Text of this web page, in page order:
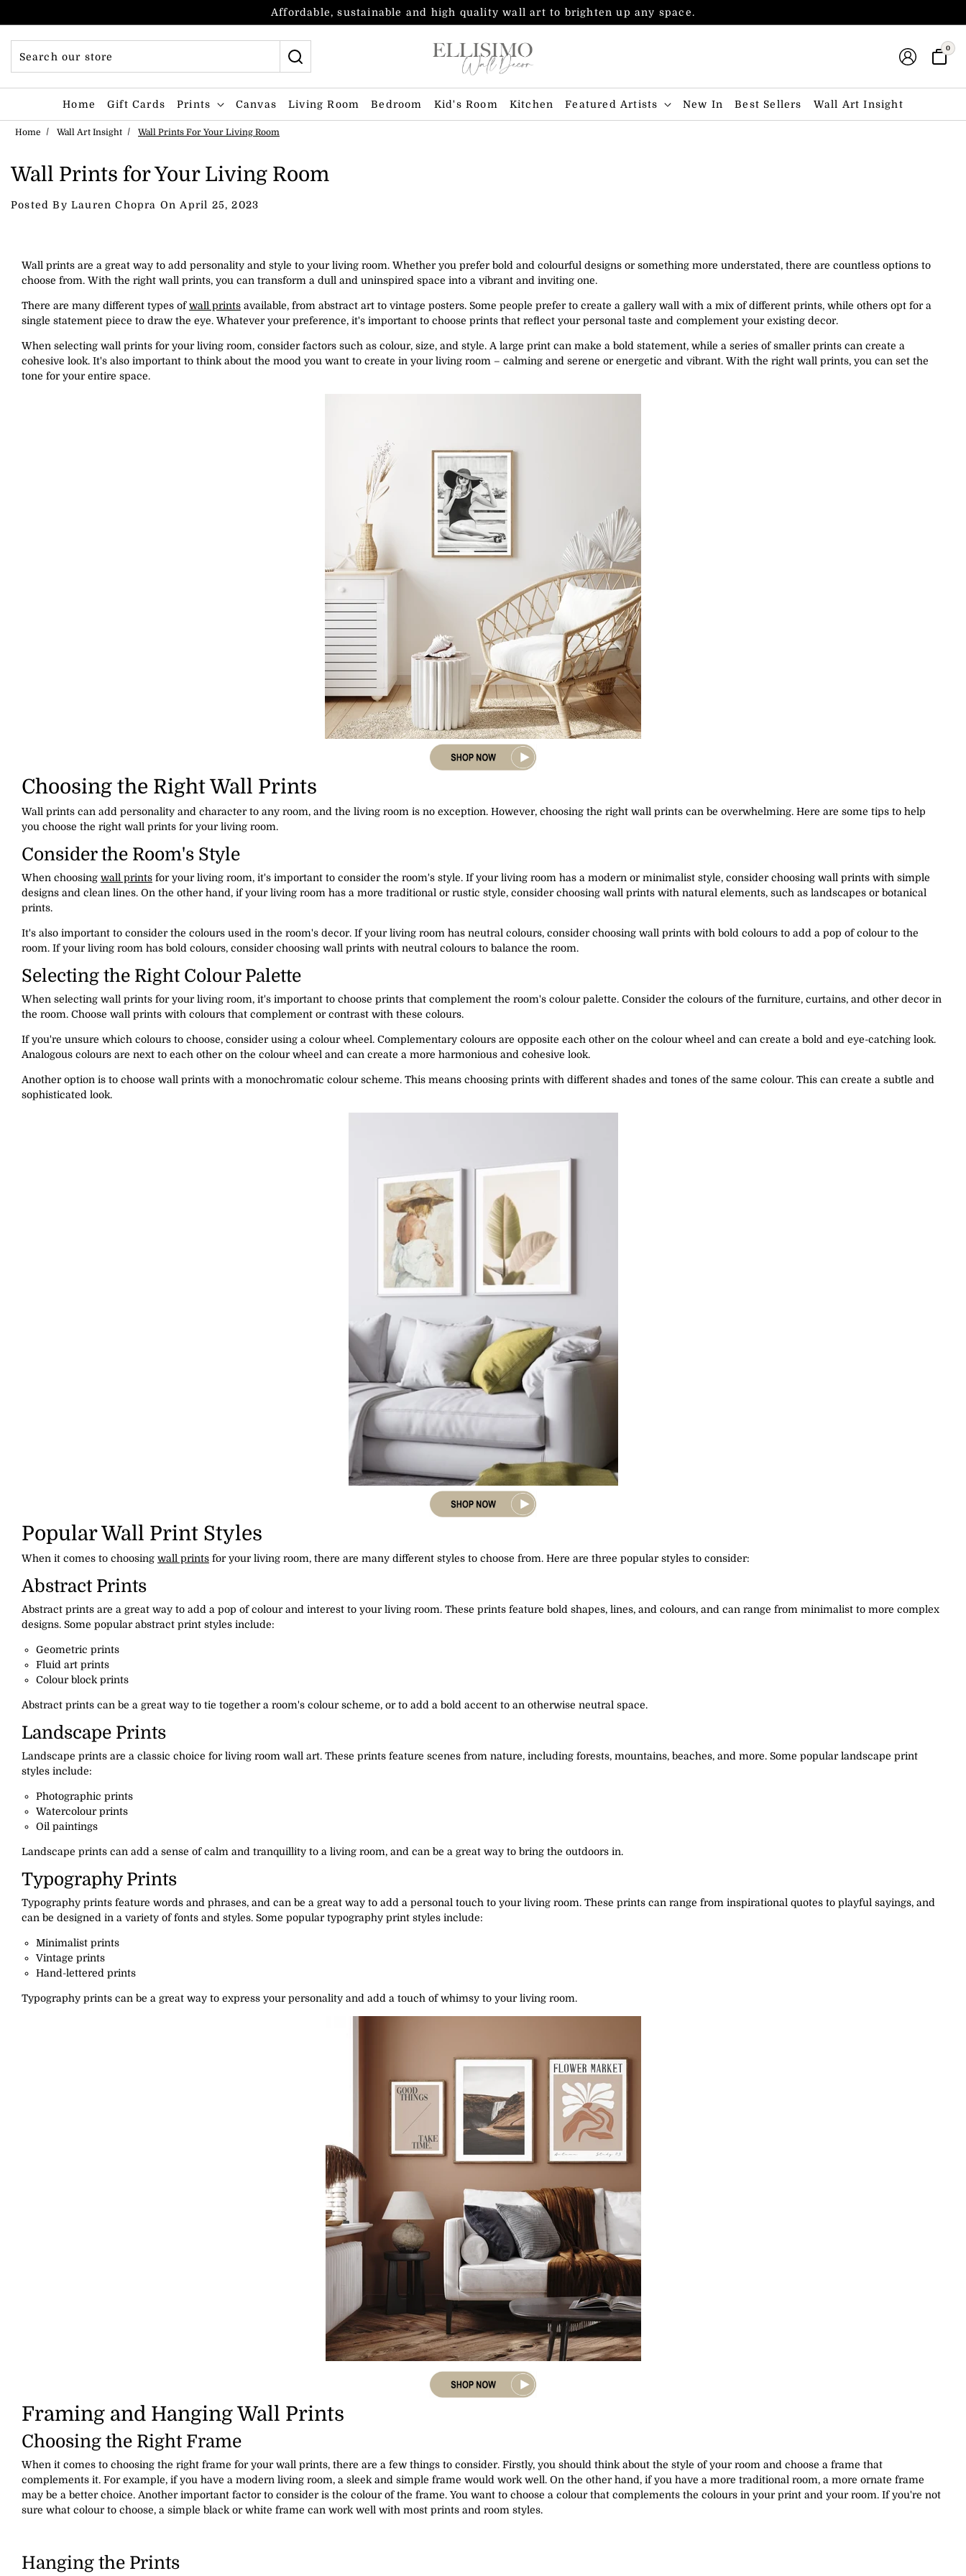
Affordable, sustainable and high quality wall art to brighten up any space.
0
Home Gift Cards Prints Canvas Living Room Bedroom Kid's Room Kitchen Featured Artists New In Best Sellers Wall Art Insight
Home Wall Art Insight Wall Prints For Your Living Room
Wall Prints for Your Living Room
Posted By Lauren Chopra On April 25, 2023
Wall prints are a great way to add personality and style to your living room. Whether you prefer bold and colourful designs or something more understated, there are countless options to
choose from. With the right wall prints, you can transform a dull and uninspired space into a vibrant and inviting one.
There are many different types ofwall prints available, from abstract art to vintage posters. Some people prefer to create a gallery wall with a mix of different prints, while others opt for a
single statement piece to draw the eye. Whatever your preference, it's important to choose prints that reflect your personal taste and complement your existing decor.
When selecting wall prints for your living room, consider factors such as colour, size, and style. A large print can make a bold statement, while a series of smaller prints can create a
cohesive look. It's also important to think about the mood you want to create in your living room – calming and serene or energetic and vibrant. With the right wall prints, you can set the
tone for your entire space.
Choosing the Right Wall Prints
Wall prints can add personality and character to any room, and the living room is no exception. However, choosing the right wall prints can be overwhelming. Here are some tips to help
you choose the right wall prints for your living room.
Consider the Room's Style
When choosing wall prints for your living room, it's important to consider the room's style. If your living room has a modern or minimalist style, consider choosing wall prints with simple
designs and clean lines. On the other hand, if your living room has a more traditional or rustic style, consider choosing wall prints with natural elements, such as landscapes or botanical
prints.
It's also important to consider the colours used in the room's decor. If your living room has neutral colours, consider choosing wall prints with bold colours to add a pop of colour to the
room. If your living room has bold colours, consider choosing wall prints with neutral colours to balance the room.
Selecting the Right Colour Palette
When selecting wall prints for your living room, it's important to choose prints that complement the room's colour palette. Consider the colours of the furniture, curtains, and other decor in
the room. Choose wall prints with colours that complement or contrast with these colours.
If you're unsure which colours to choose, consider using a colour wheel. Complementary colours are opposite each other on the colour wheel and can create a bold and eye-catching look.
Analogous colours are next to each other on the colour wheel and can create a more harmonious and cohesive look.
Another option is to choose wall prints with a monochromatic colour scheme. This means choosing prints with different shades and tones of the same colour. This can create a subtle and
sophisticated look.
Popular Wall Print Styles
When it comes to choosing wall prints for your living room, there are many different styles to choose from. Here are three popular styles to consider:
Abstract Prints
Abstract prints are a great way to add a pop of colour and interest to your living room. These prints feature bold shapes, lines, and colours, and can range from minimalist to more complex
designs. Some popular abstract print styles include:
Geometric prints
Fluid art prints
Colour block prints
Abstract prints can be a great way to tie together a room's colour scheme, or to add a bold accent to an otherwise neutral space.
Landscape Prints
Landscape prints are a classic choice for living room wall art. These prints feature scenes from nature, including forests, mountains, beaches, and more. Some popular landscape print
styles include:
Photographic prints
Watercolour prints
Oil paintings
Landscape prints can add a sense of calm and tranquillity to a living room, and can be a great way to bring the outdoors in.
Typography Prints
Typography prints feature words and phrases, and can be a great way to add a personal touch to your living room. These prints can range from inspirational quotes to playful sayings, and
can be designed in a variety of fonts and styles. Some popular typography print styles include:
Minimalist prints
Vintage prints
Hand-lettered prints
Typography prints can be a great way to express your personality and add a touch of whimsy to your living room.
Framing and Hanging Wall Prints
Choosing the Right Frame
When it comes to choosing the right frame for your wall prints, there are a few things to consider. Firstly, you should think about the style of your room and choose a frame that
complements it. For example, if you have a modern living room, a sleek and simple frame would work well. On the other hand, if you have a more traditional room, a more ornate frame
may be a better choice. Another important factor to consider is the colour of the frame. You want to choose a colour that complements the colours in your print and your room. If you're not
sure what colour to choose, a simple black or white frame can work well with most prints and room styles.
Hanging the Prints